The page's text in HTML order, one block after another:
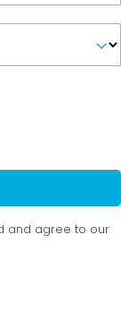
and agree to our